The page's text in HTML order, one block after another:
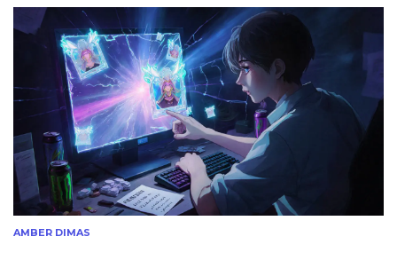
AMBER DIMAS